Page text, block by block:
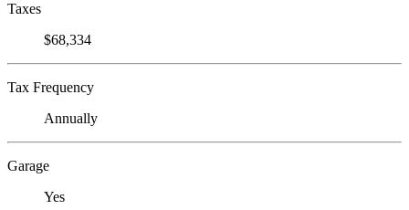
Taxes
$68,334
Tax Frequency
Annually
Garage
Yes